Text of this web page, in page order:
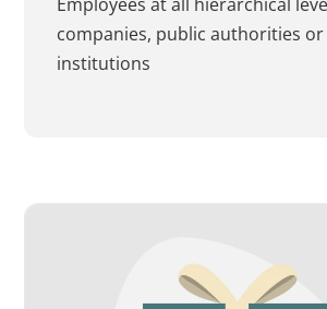
companies, public authorities
institutions